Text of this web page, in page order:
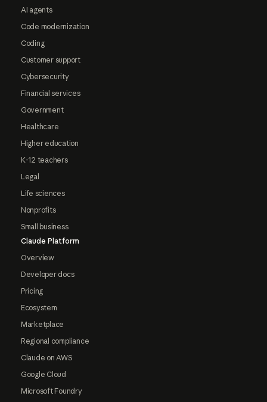
AI agents
Code modernization
Coding
Customer support
Cybersecurity
Financial services
Government
Healthcare
Higher education
K-12 teachers
Legal
Life sciences
Nonprofits
Small business
Claude Platform
Overview
Developer docs
Pricing
Ecosystem
Marketplace
Regional compliance
Claude on AWS
Google Cloud
Microsoft Foundry